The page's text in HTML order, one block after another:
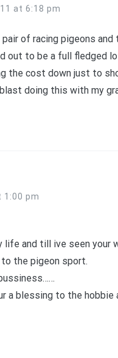
at 6:18 pm
of racing pigeons
out to be a full fledged
the cost down just to
blast doing this with my
1:00 pm
life and till ive seen
to the pigeon sport.
a blessing to the hobbie